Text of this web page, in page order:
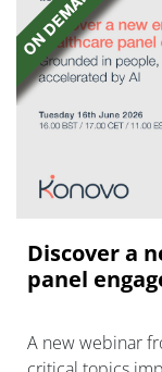
Discover a
panel
A new webinar